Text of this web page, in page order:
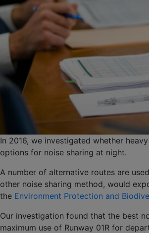
In 2016, we investigated whether
options for noise sharing at night.
A number of alternative routes are
other noise sharing method, would
the Environment Protection and
Our investigation found that the best
maximum use of Runway 01R for